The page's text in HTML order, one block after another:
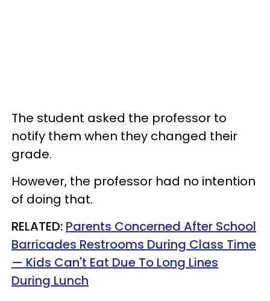
The student asked the professor to
notify them when they changed their
grade.
However, the professor had no intention
of doing that.
RELATED: Parents Concerned After School
Barricades Restrooms During Class Time
— Kids Can't Eat Due To Long Lines
During Lunch